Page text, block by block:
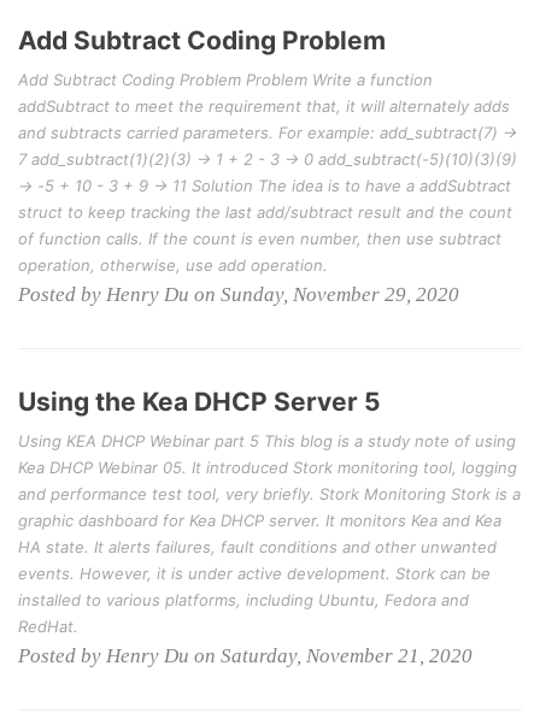
Add Subtract Coding Problem
Add Subtract Coding Problem Problem Write a function
addSubtract to meet the requirement that, it will alternately adds
and subtracts carried parameters. For example: add_subtract(7) ->
7 add_subtract(1)(2)(3) -> 1 + 2 - 3 -> 0 add_subtract(-5)(10)(3)(9)
-> -5 + 10 - 3 + 9 -> 11 Solution The idea is to have a addSubtract
struct to keep tracking the last add/subtract result and the count
of function calls. If the count is even number, then use subtract
operation, otherwise, use add operation.
Posted by Henry Du on Sunday, November 29, 2020
Using the Kea DHCP Server 5
Using KEA DHCP Webinar part 5 This blog is a study note of using
Kea DHCP Webinar 05. It introduced Stork monitoring tool, logging
and performance test tool, very briefly. Stork Monitoring Stork is a
graphic dashboard for Kea DHCP server. It monitors Kea and Kea
HA state. It alerts failures, fault conditions and other unwanted
events. However, it is under active development. Stork can be
installed to various platforms, including Ubuntu, Fedora and
RedHat.
Posted by Henry Du on Saturday, November 21, 2020